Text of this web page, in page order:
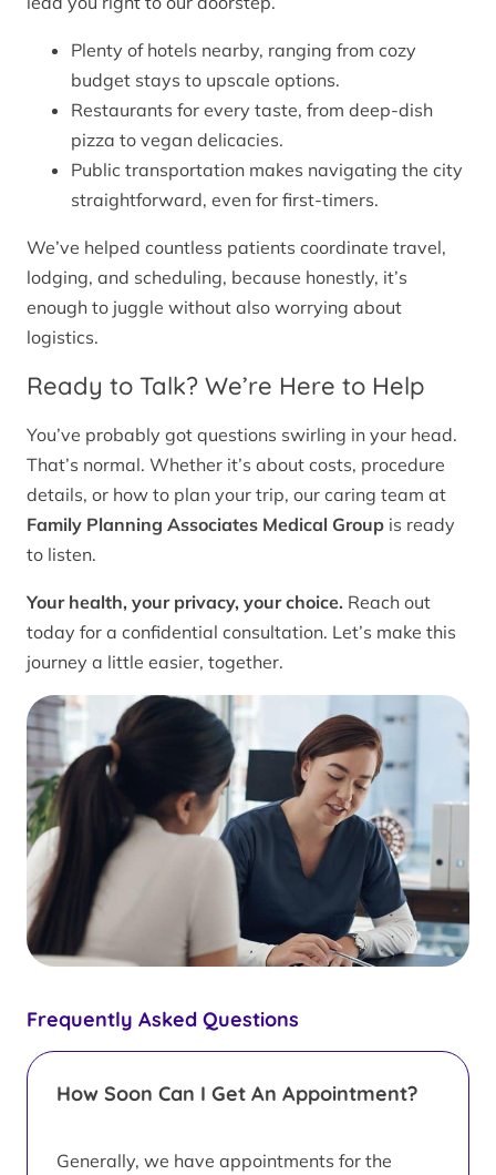
Frequently Asked Questions
How Soon Can I Get An Appointment?
Generally, we have appointments for the
Plenty of hotels nearby, ranging from cozy
budget stays to upscale options.
Restaurants for every taste, from deep-dish
pizza to vegan delicacies.
Public transportation makes navigating the city
straightforward, even for first-timers.
We’ve helped countless patients coordinate travel,
lodging, and scheduling, because honestly, it’s
enough to juggle without also worrying about
logistics.
Ready to Talk? We’re Here to Help
You’ve probably got questions swirling in your head.
That’s normal. Whether it’s about costs, procedure
details, or how to plan your trip, our caring team at
Family Planning Associates Medical Group is ready
to listen.
Your health, your privacy, your choice. Reach out
today for a confidential consultation. Let’s make this
journey a little easier, together.